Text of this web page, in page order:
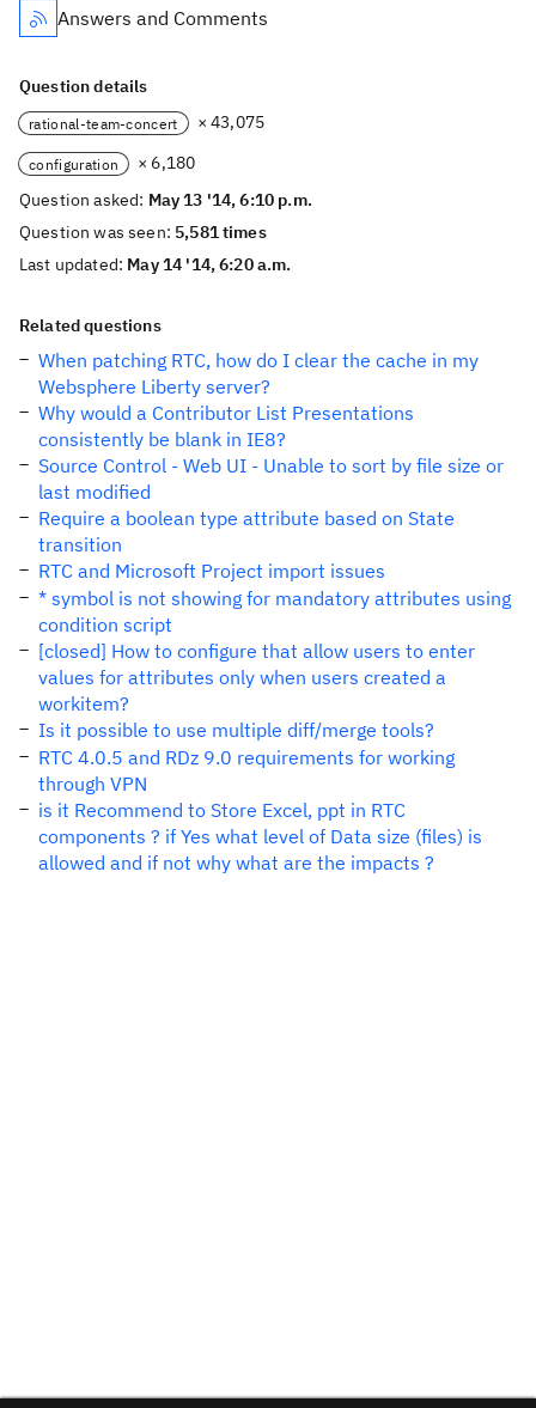
Answers and Comments
Question details
rational-team-concert × 43,075
configuration
× 6,180
Question asked: May 13 '14, 6:10 p.m.
Question was seen: 5,581 times
Last updated: May 14 '14, 6:20 a.m.
Related questions
When patching RTC, how do I clear the cache in my
Websphere Liberty server?
Why would a Contributor List Presentations
consistently be blank in IE8?
Source Control - Web UI - Unable to sort by file size or
last modified
Require a boolean type attribute based on State
transition
RTC and Microsoft Project import issues
* symbol is not showing for mandatory attributes using
condition script
[closed] How to configure that allow users to enter
values ​​for attributes only when users created a
workitem?
Is it possible to use multiple diff/merge tools?
RTC 4.0.5 and RDz 9.0 requirements for working
through VPN
is it Recommend to Store Excel, ppt in RTC
components ? if Yes what level of Data size (files) is
allowed and if not why what are the impacts ?